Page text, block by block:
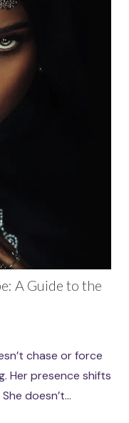
archetypes. She
the power...
A Guide to the
chase or force
Her presence shifts
doesn’t...